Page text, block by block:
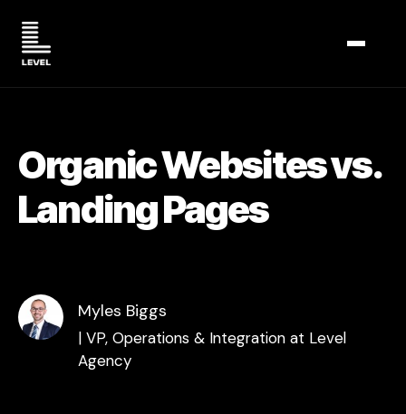
Organic Websites vs.
Landing Pages
Myles Biggs
| VP, Operations & Integration at Level
Agency